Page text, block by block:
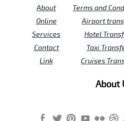
About
Online
Services
Contact
Link
Terms and
Airport
Hotel
Taxi
Cruises
About